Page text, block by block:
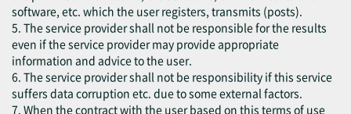
software, etc. which the user registers, transmits (posts).
5. The service provider shall not be responsible for the results
even if the service provider may provide appropriate
information and advice to the user.
6. The service provider shall not be responsibility if this service
suffers data corruption etc. due to some external factors.
7. When the contract with the user based on this terms of use